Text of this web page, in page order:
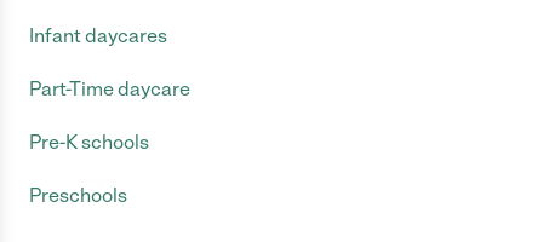
Infant daycares
Part-Time daycare
Pre-K schools
Preschools